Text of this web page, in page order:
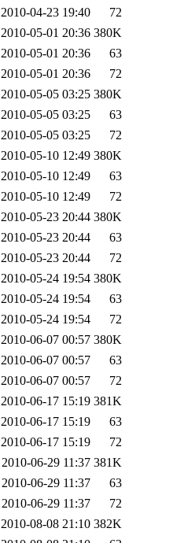
2010-04-23 19:40
72
2010-05-01 20:36 380K
2010-05-01 20:36
63
2010-05-01 20:36
72
2010-05-05 03:25 380K
2010-05-05 03:25
63
2010-05-05 03:25
72
2010-05-10 12:49 380K
2010-05-10 12:49
63
2010-05-10 12:49
72
2010-05-23 20:44 380K
2010-05-23 20:44
63
2010-05-23 20:44
72
2010-05-24 19:54 380K
2010-05-24 19:54
63
2010-05-24 19:54
72
2010-06-07 00:57 380K
2010-06-07 00:57
63
2010-06-07 00:57
72
2010-06-17 15:19 381K
2010-06-17 15:19
63
2010-06-17 15:19
72
2010-06-29 11:37 381K
2010-06-29 11:37
63
2010-06-29 11:37
72
2010-08-08 21:10 382K